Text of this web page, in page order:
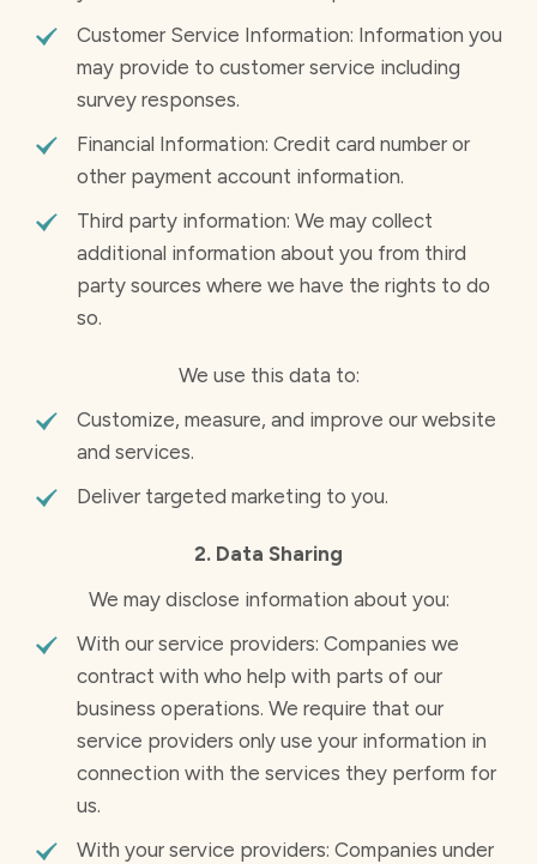
Customer Service Information: Information you
may provide to customer service including
survey responses.
Financial Information: Credit card number or
other payment account information.
Third party information: We may collect
additional information about you from third
party sources where we have the rights to do
so.
We use this data to:
Customize, measure, and improve our website
and services.
Deliver targeted marketing to you.
2. Data Sharing
We may disclose information about you:
With our service providers: Companies we
contract with who help with parts of our
business operations. We require that our
service providers only use your information in
connection with the services they perform for
us.
With your service providers: Companies under